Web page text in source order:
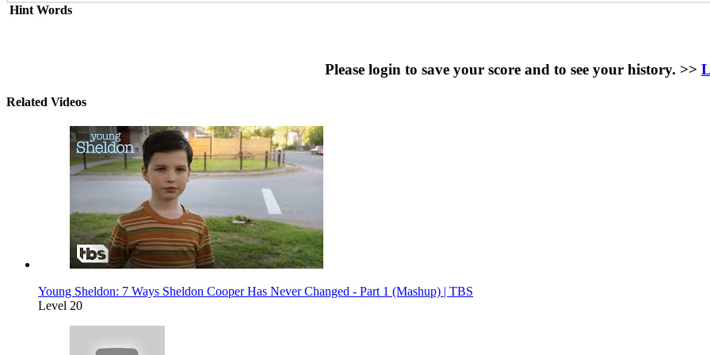
Hint Words
Please login to save your score and to see your history. >>
Related Videos
Young Sheldon: 7 Ways Sheldon Cooper Has Never Changed - Part 1 (Mashup) | TBS
Level 20